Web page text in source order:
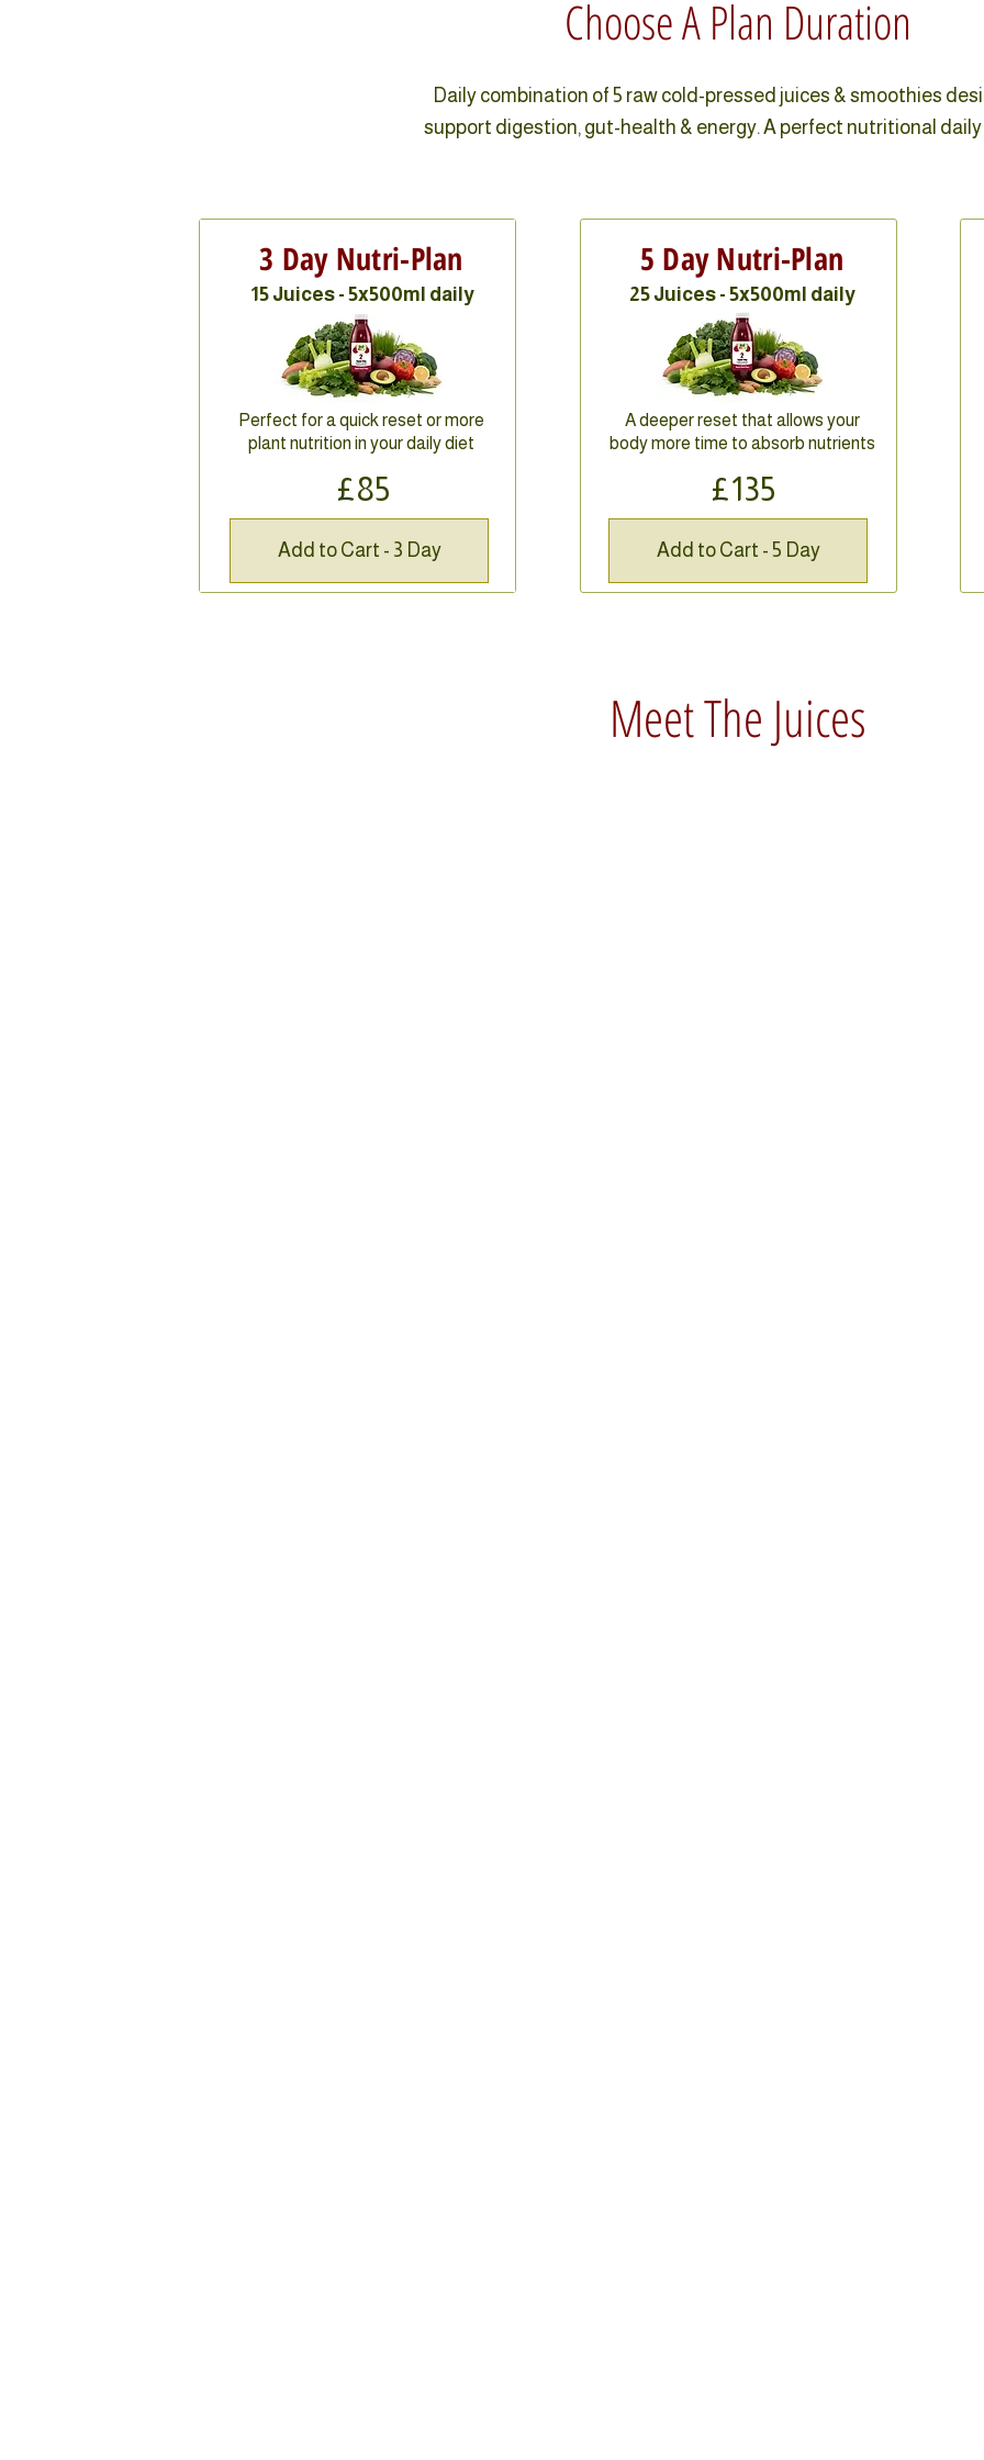
Choose A Plan Duration
Daily combination of 5 raw cold-pressed juices & smoothies
support digestion, gut-health & energy. A perfect nutritional daily
3 Day Nutri-Plan
15 Juices - 5x500ml daily
Perfect for a quick reset or more
plant nutrition in your daily diet
£85
5 Day Nutri-Plan
25 Juices - 5x500ml daily
A deeper reset that allows your
body more time to absorb nutrients
£135
Add to Cart - 3 Day Add to Cart - 5 Day
Meet The Juices